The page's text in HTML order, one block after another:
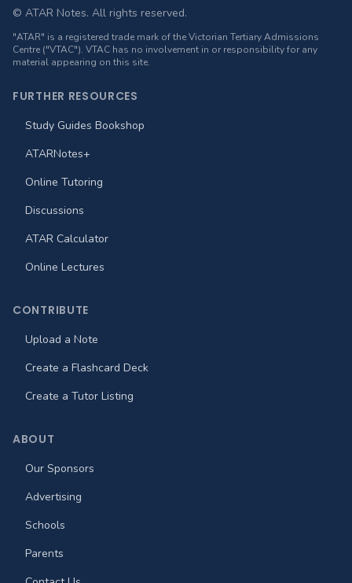
© ATAR Notes. All rights reserved.
"ATAR" is a registered trade mark of the Victorian Tertiary Admissions
Centre ("VTAC"). VTAC has no involvement in or responsibility for any
material appearing on this site.
FURTHER RESOURCES
Study Guides Bookshop
ATARNotes+
Online Tutoring
Discussions
ATAR Calculator
Online Lectures
CONTRIBUTE
Upload a Note
Create a Flashcard Deck
Create a Tutor Listing
ABOUT
Our Sponsors
Advertising
Schools
Parents